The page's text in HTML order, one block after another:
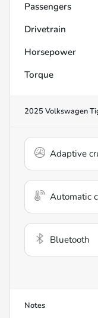
Passengers
Drivetrain
Horsepower
Torque
2025 Volkswagen
Adaptive
Automatic
Bluetooth
Notes